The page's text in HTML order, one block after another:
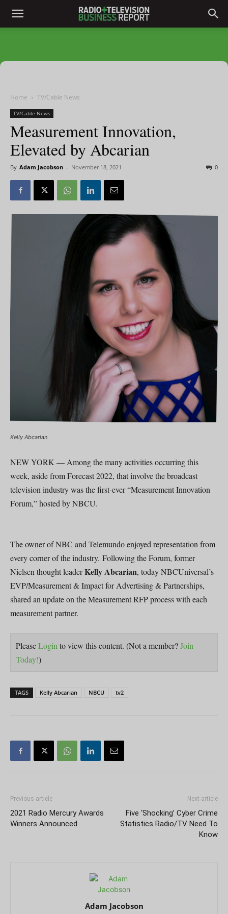
Home TV/Cable News
TV/Cable News
Measurement Innovation,
Elevated by Abcarian
By Adam Jacobson - November 18, 2021 0
Kelly Abcarian
NEW YORK — Among the many activities occurring this
week, aside from Forecast 2022, that involve the broadcast
television industry was the first-ever “Measurement Innovation
Forum,” hosted by NBCU.
The owner of NBC and Telemundo enjoyed representation from
every corner of the industry. Following the Forum, former
Nielsen thought leaderKelly Abcarian, today NBCUniversal’s
EVP/Measurement & Impact for Advertising & Partnerships,
shared an update on the Measurement RFP process with each
measurement partner.
PleaseLogin to view this content. (Not a member?Join
Today!)
TAGS Kelly Abcarian NBCU tv2
Previous article
2021 Radio Mercury Awards
Winners Announced
Next article
Five ‘Shocking’ Cyber Crime
Statistics Radio/TV Need To
Know
Adam Jacobson